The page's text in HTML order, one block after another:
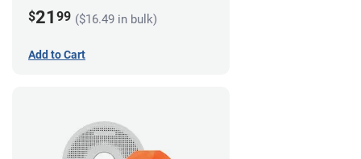
$21 99 ($16.49 in bulk)
Add to Cart